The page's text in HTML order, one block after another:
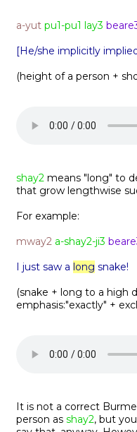
a-yut pu1-pu1 lay3
[He/she implicitly
(height of a person +
shay2 means "long" to
that grow lengthwise
For example:
mway2 a-shay2-ji3
I just saw a long snake!
(snake + long to a high
emphasis:"exactly" +
It is not a correct
person as shay2, but